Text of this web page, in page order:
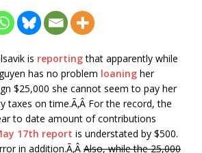
is reportingthat apparently while
has no problem loaning her
$25,000 she cannot seem to pay her
taxes on time.Ã‚Â For the record, the
to date amount of contributions
17th report is understated by $500.
in addition.Ã‚Â Also, while the 25,000